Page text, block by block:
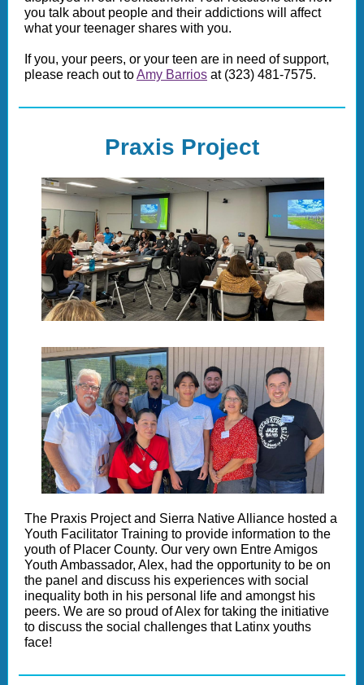
you talk about people and their addictions will affect
what your teenager shares with you.
If you, your peers, or your teen are in need of support,
please reach out toAmy Barrios at (323) 481-7575.
Praxis Project
The Praxis Project and Sierra Native Alliance hosted a
Youth Facilitator Training to provide information to the
youth of Placer County. Our very own Entre Amigos
Youth Ambassador, Alex, had the opportunity to be on
the panel and discuss his experiences with social
inequality both in his personal life and amongst his
peers. We are so proud of Alex for taking the initiative
to discuss the social challenges that Latinx youths
face!